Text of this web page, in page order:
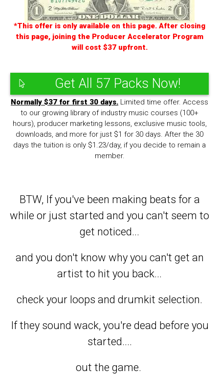
*This offer is only available on this page. After closing
this page, joining the Producer Accelerator Program
will cost $37 upfront.
Get All 57 Packs Now!
Normally $37 for first 30 days. Limited time offer. Access
to our growing library of industry music courses (100+
hours), producer marketing lessons, exclusive music tools,
downloads, and more for just $1 for 30 days. After the 30
days the tuition is only $1.23/day, if you decide to remain a
member.
BTW, If you've been making beats for a
while or just started and you can't seem to
get noticed...
and you don't know why you can't get an
artist to hit you back...
check your loops and drumkit selection.
If they sound wack, you're dead before you
started....
out the game.